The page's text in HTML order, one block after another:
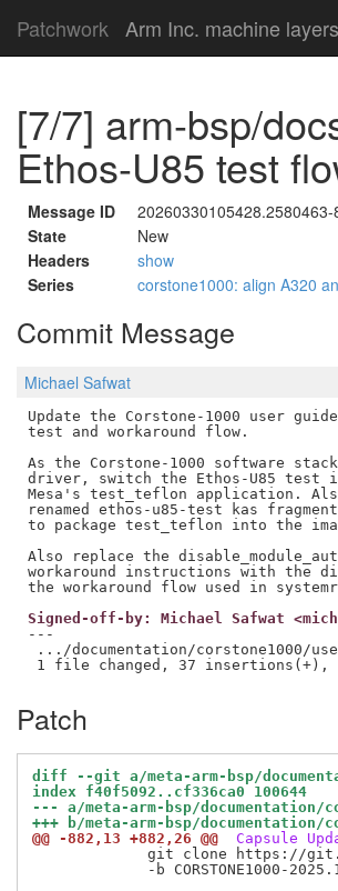
Patchwork Arm Inc. machine layers
[7/7] arm-bsp/
Ethos-U85 test
Message ID
State
New
Headers
show
Series
corstone1000: align A320
Commit Message
Michael Safwat
Update the Corstone-1000 user
test and workaround flow.
As the Corstone-1000 software
driver, switch the Ethos-U85 test
Mesa's test_teflon application.
renamed ethos-u85-test kas
to package test_teflon into the
Also replace the
workaround instructions with the
Signed-off-by: Michael Safwat
---
.../documentation/corstone1000/
Patch
diff --git a/meta-arm-bsp/
index f40f5092..cf336ca0 100644
--- a/meta-arm-bsp/documentation/
+++ b/meta-arm-bsp/
@@ -882,13 +882,26 @@
Capsule
git clone https://
-b CORSTONE1000-